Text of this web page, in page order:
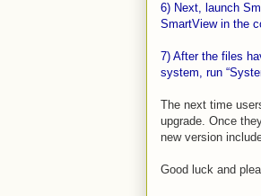
6) Next, launch
SmartView in the
7) After the files
system, run
The next time
upgrade. Once
new version
Good luck and